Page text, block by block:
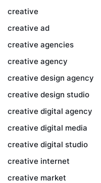
creative
creative ad
creative agencies
creative agency
creative design agency
creative design studio
creative digital agency
creative digital media
creative digital studio
creative internet
creative market